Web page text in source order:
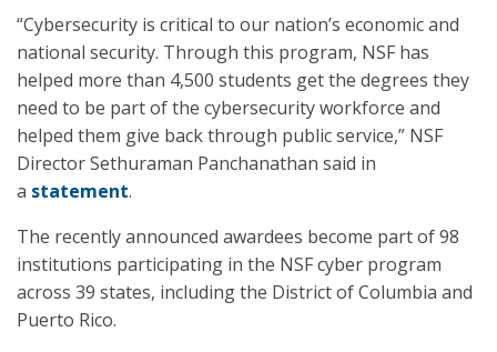
“Cybersecurity is critical to our nation’s economic and
national security. Through this program, NSF has
helped more than 4,500 students get the degrees they
need to be part of the cybersecurity workforce and
helped them give back through public service,” NSF
Director Sethuraman Panchanathan said in
a statement.
The recently announced awardees become part of 98
institutions participating in the NSF cyber program
across 39 states, including the District of Columbia and
Puerto Rico.